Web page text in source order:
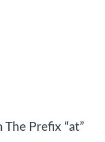
Prefix “at”